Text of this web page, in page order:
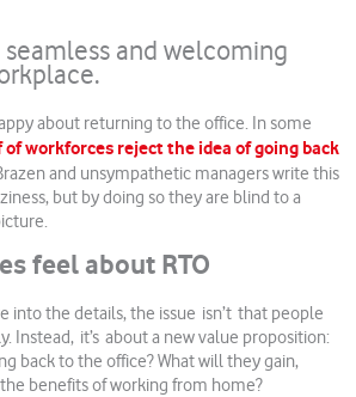
and welcoming
about returning to the office. In some
workforces reject the idea of going back
and unsympathetic managers write this
but by doing so they are blind to a
feel about RTO
into the details, the issue isn’t that people
Instead, it’s about a new value proposition:
back to the office? What will they gain,
benefits of working from home?